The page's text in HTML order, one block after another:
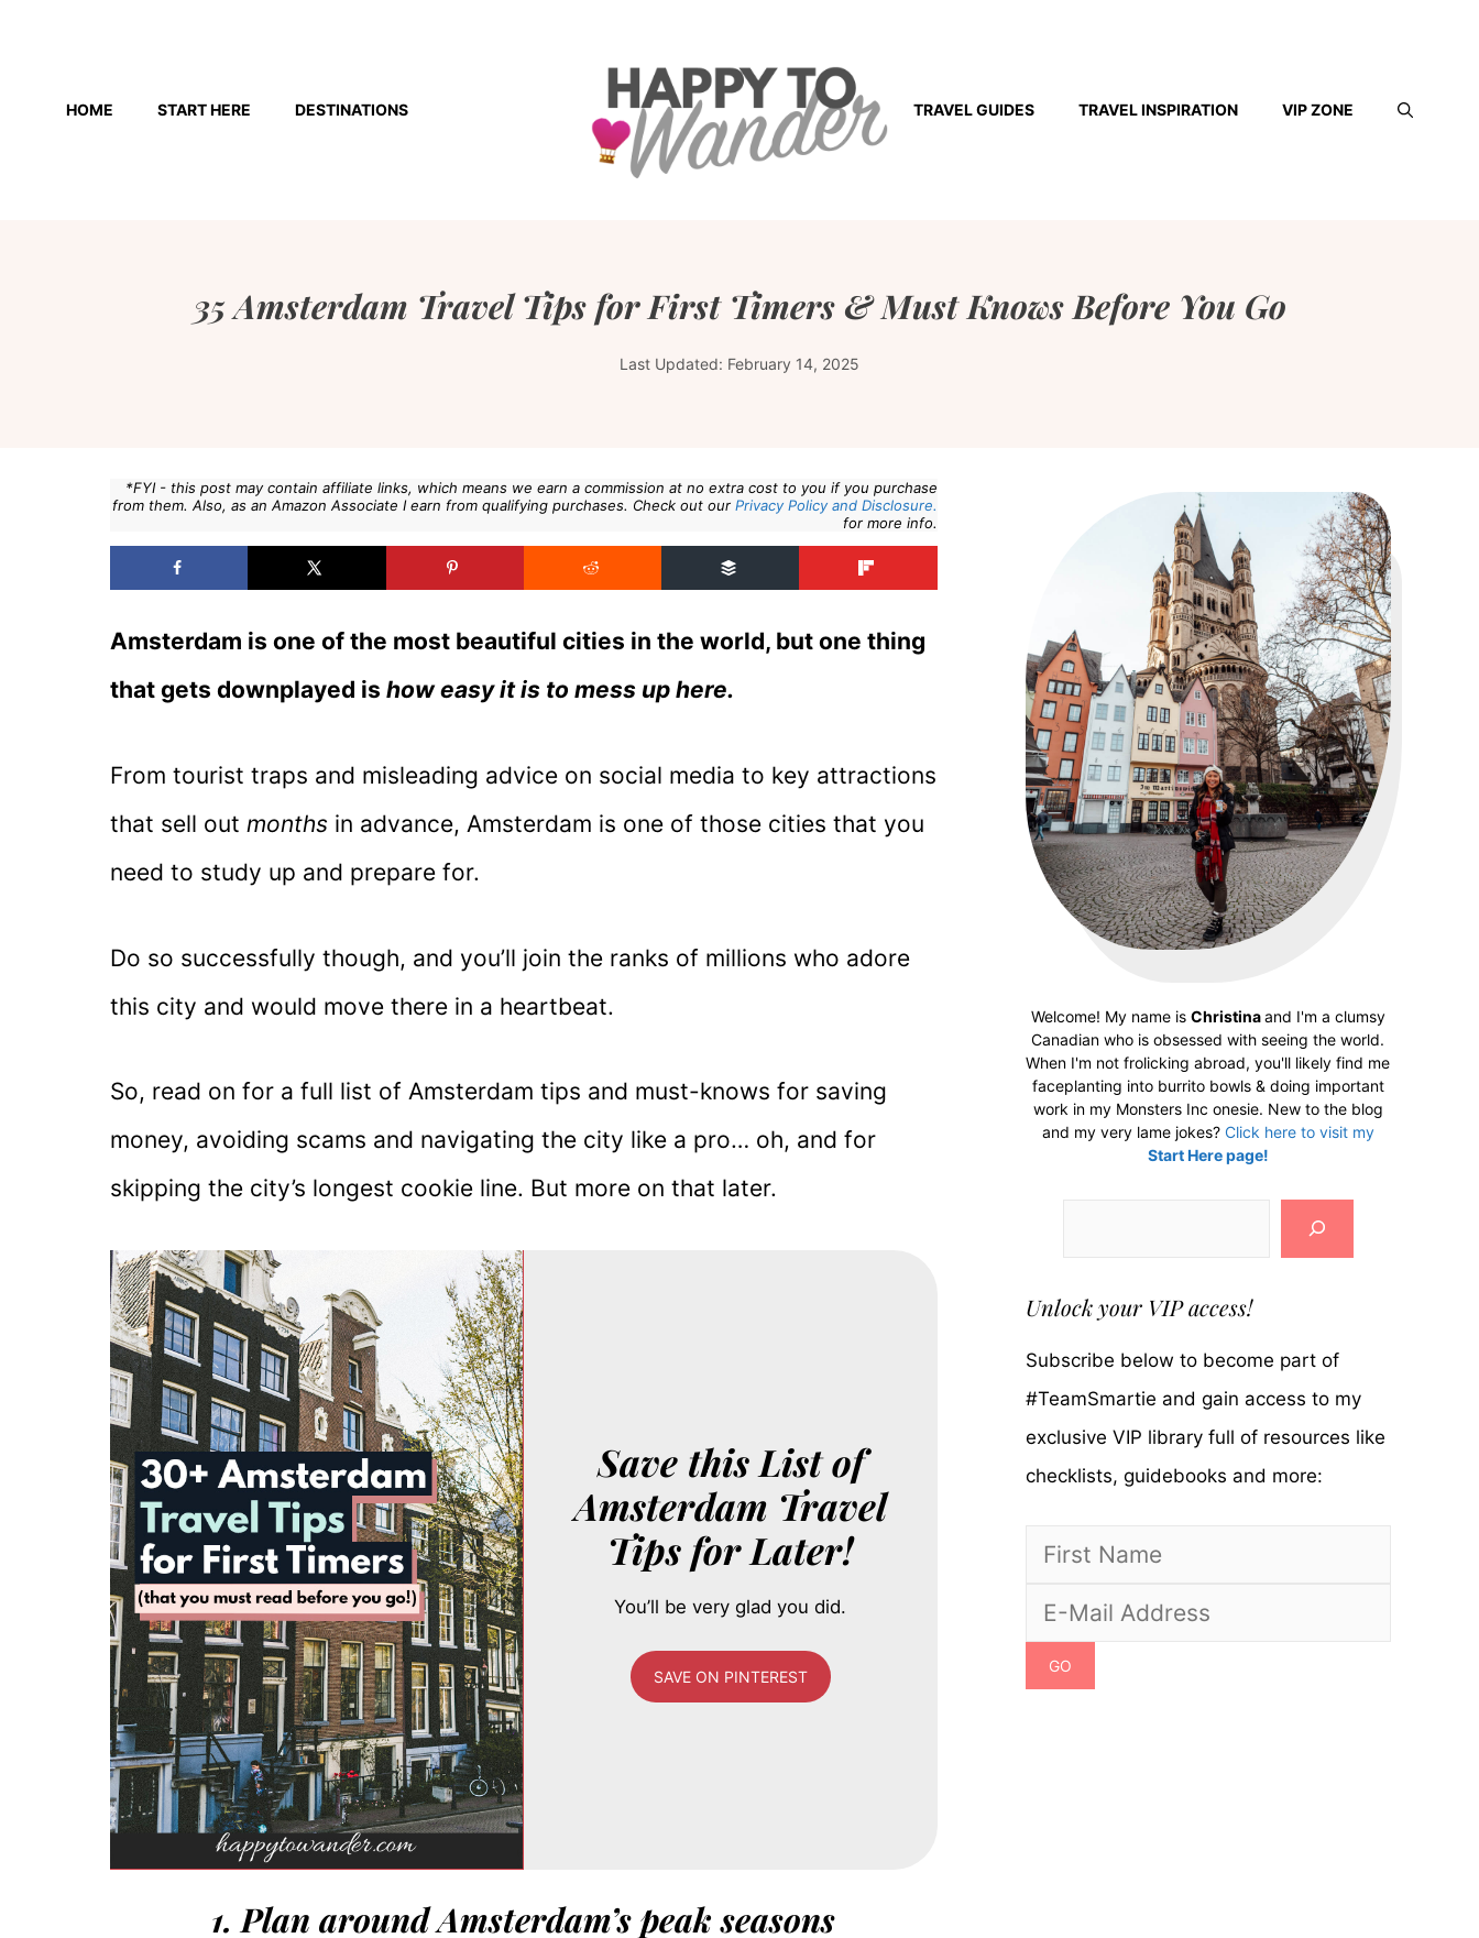
contentHOME START HERE DESTINATIONS TRAVEL GUIDES TRAVEL INSPIRATION VIP ZONE
35 Amsterdam Travel Tips for First Timers & Must Knows Before You Go
Last Updated: February 14, 2025
*FYI - this post may contain affiliate links, which means we earn a commission at no extra cost to you if you purchase
from them. Also, as an Amazon Associate I earn from qualifying purchases. Check out our Privacy Policy and Disclosure.
for more info.
Amsterdam is one of the most beautiful cities in the world, but one thing
that gets downplayed is how easy it is to mess up here.
From tourist traps and misleading advice on social media to key attractions
that sell out months in advance, Amsterdam is one of those cities that you
need to study up and prepare for.
Do so successfully though, and you’ll join the ranks of millions who adore
this city and would move there in a heartbeat.
So, read on for a full list of Amsterdam tips and must-knows for saving
money, avoiding scams and navigating the city like a pro… oh, and for
skipping the city’s longest cookie line. But more on that later.
Save this List of
Amsterdam Travel
Tips for Later!
You’ll be very glad you did.
SAVE ON PINTEREST
1. Plan around Amsterdam’s peak seasons
Welcome! My name is Christinaand I'm a clumsy
Canadian who is obsessed with seeing the world.
When I'm not frolicking abroad, you'll likely find me
faceplanting into burrito bowls & doing important
work in my Monsters Inc onesie. New to the blog
and my very lame jokes? Click here to visit my
Start Here page!
Unlock your VIP access!
Subscribe below to become part of
#TeamSmartie and gain access to my
exclusive VIP library full of resources like
checklists, guidebooks and more: